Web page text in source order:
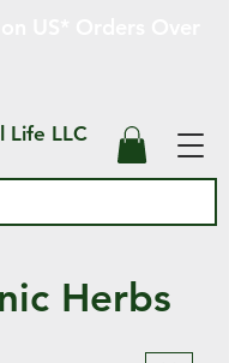
Life LLC
Herbs